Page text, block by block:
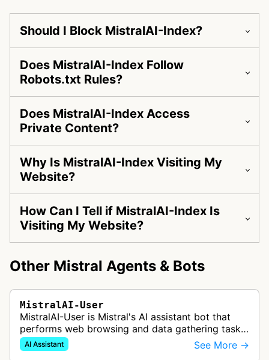
Should I Block MistralAI-Index?
Does MistralAI-Index Follow
Robots.txt Rules?
Does MistralAI-Index Access
Private Content?
Why Is MistralAI-Index Visiting My
Website?
How Can I Tell if MistralAI-Index Is
Visiting My Website?
Other Mistral Agents & Bots
MistralAI-User
MistralAI-User is Mistral's AI assistant bot that
performs web browsing and data gathering tasks
for users in Le Chat, including opening web pages
and retrieving informat…
AI Assistant See More →